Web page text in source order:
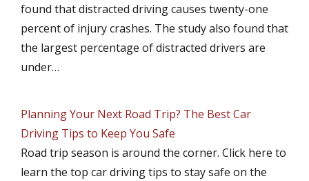
found that distracted driving causes twenty-one
percent of injury crashes. The study also found that
the largest percentage of distracted drivers are
under…
Planning Your Next Road Trip? The Best Car
Driving Tips to Keep You Safe
Road trip season is around the corner. Click here to
learn the top car driving tips to stay safe on the